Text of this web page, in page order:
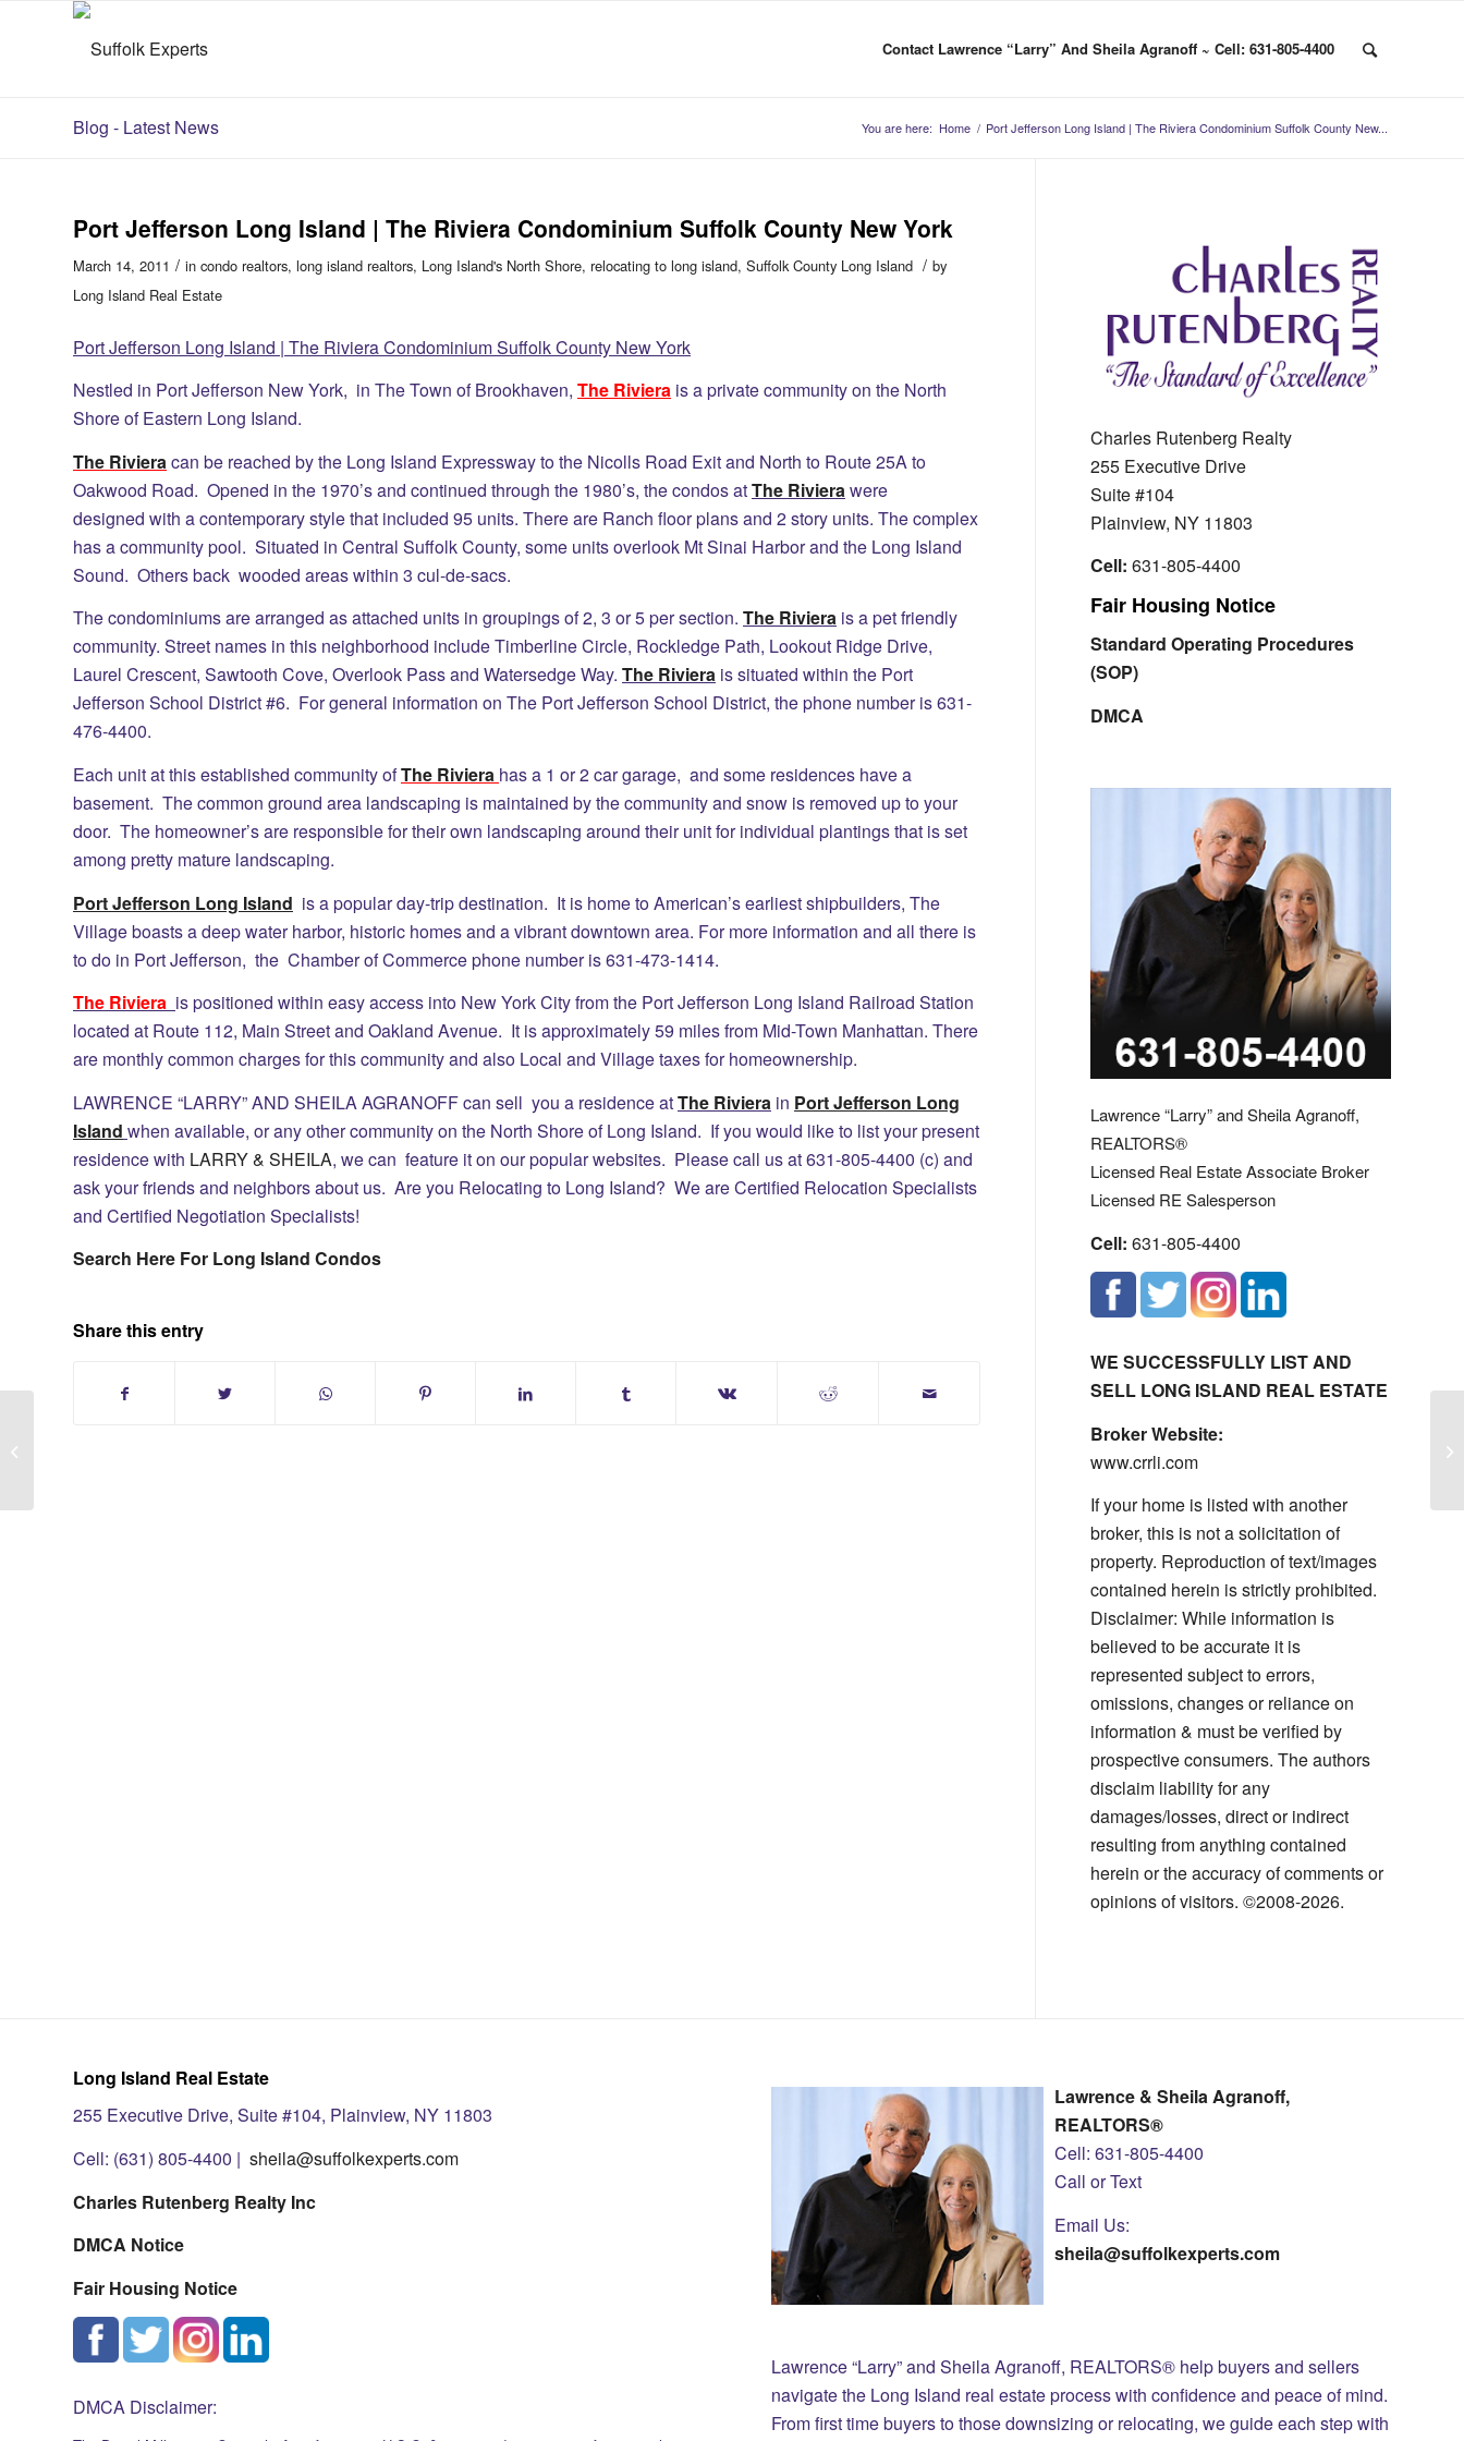
Contact Lawrence “Larry” And Sheila Agranoff ~ Cell: 631-805-4400
Blog - Latest News You are here: Home / Port Jefferson Long Island | The Riviera Condominium Suffolk County New...
Port Jefferson Long Island | The Riviera Condominium Suffolk County New York
March 14, 2011 / in condo realtors, long island realtors, Long Island's North Shore, relocating to long island, Suffolk County Long Island / by
Long Island Real Estate
Port Jefferson Long Island | The Riviera Condominium Suffolk County New York
Nestled in Port Jefferson New York, in The Town of Brookhaven, The Riviera is a private community on the North
Shore of Eastern Long Island.
The Rivieracan be reached by the Long Island Expressway to the Nicolls Road Exit and North to Route 25A to
Oakwood Road. Opened in the 1970’s and continued through the 1980’s, the condos atThe Rivierawere
designed with a contemporary style that included 95 units. There are Ranch floor plans and 2 story units. The complex
has a community pool. Situated in Central Suffolk County, some units overlook Mt Sinai Harbor and the Long Island
Sound. Others back wooded areas within 3 cul-de-sacs.
The condominiums are arranged as attached units in groupings of 2, 3 or 5 per section. The Riviera is a pet friendly
community. Street names in this neighborhood include Timberline Circle, Rockledge Path, Lookout Ridge Drive,
Laurel Crescent, Sawtooth Cove, Overlook Pass and Watersedge Way. The Riviera is situated within the Port
Jefferson School District #6. For general information on The Port Jefferson School District, the phone number is 631-
476-4400.
Each unit at this established community ofThe Riviera has a 1 or 2 car garage, and some residences have a
basement. The common ground area landscaping is maintained by the community and snow is removed up to your
door. The homeowner’s are responsible for their own landscaping around their unit for individual plantings that is set
among pretty mature landscaping.
Port Jefferson Long Island is a popular day-trip destination. It is home to American’s earliest shipbuilders, The
Village boasts a deep water harbor, historic homes and a vibrant downtown area. For more information and all there is
to do in Port Jefferson, the Chamber of Commerce phone number is 631-473-1414.
The Riviera is positioned within easy access into New York City from the Port Jefferson Long Island Railroad Station
located at Route 112, Main Street and Oakland Avenue. It is approximately 59 miles from Mid-Town Manhattan. There
are monthly common charges for this community and also Local and Village taxes for homeownership.
LAWRENCE “LARRY” AND SHEILA AGRANOFF can sell you a residence atThe Riviera in Port Jefferson Long
Island when available, or any other community on the North Shore of Long Island. If you would like to list your present
residence with LARRY & SHEILA, we can feature it on our popular websites. Please call us at 631-805-4400 (c) and
ask your friends and neighbors about us. Are you Relocating to Long Island? We are Certified Relocation Specialists
and Certified Negotiation Specialists!
Search Here For Long Island Condos
Share this entry
Charles Rutenberg Realty
255 Executive Drive
Suite #104
Plainview, NY 11803
Cell: 631-805-4400
Fair Housing Notice
Standard Operating Procedures
(SOP)
DMCA
Lawrence “Larry” and Sheila Agranoff,
REALTORS®
Licensed Real Estate Associate Broker
Licensed RE Salesperson
Cell: 631-805-4400
WE SUCCESSFULLY LIST AND
SELL LONG ISLAND REAL ESTATE
Broker Website:
www.crrli.com
If your home is listed with another
broker, this is not a solicitation of
property. Reproduction of text/images
contained herein is strictly prohibited.
Disclaimer: While information is
believed to be accurate it is
represented subject to errors,
omissions, changes or reliance on
information & must be verified by
prospective consumers. The authors
disclaim liability for any
damages/losses, direct or indirect
resulting from anything contained
herein or the accuracy of comments or
opinions of visitors. ©2008-2026.
Long Island Real Estate
255 Executive Drive, Suite #104, Plainview, NY 11803
Cell: (631) 805-4400 | sheila@suffolkexperts.com
Charles Rutenberg Realty Inc
DMCA Notice
Fair Housing Notice
DMCA Disclaimer:
Lawrence & Sheila Agranoff,
REALTORS®
Cell: 631-805-4400
Call or Text
Email Us:
sheila@suffolkexperts.com
Lawrence “Larry” and Sheila Agranoff, REALTORS® help buyers and sellers
navigate the Long Island real estate process with confidence and peace of mind.
From first time buyers to those downsizing or relocating, we guide each step with